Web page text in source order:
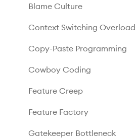
Blame Culture
Context Switching Overload
Copy-Paste Programming
Cowboy Coding
Feature Creep
Feature Factory
Gatekeeper Bottleneck